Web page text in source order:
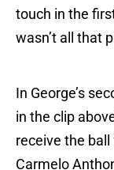
touch in the
wasn’t all that
In George’s
in the clip
receive the
Carmelo